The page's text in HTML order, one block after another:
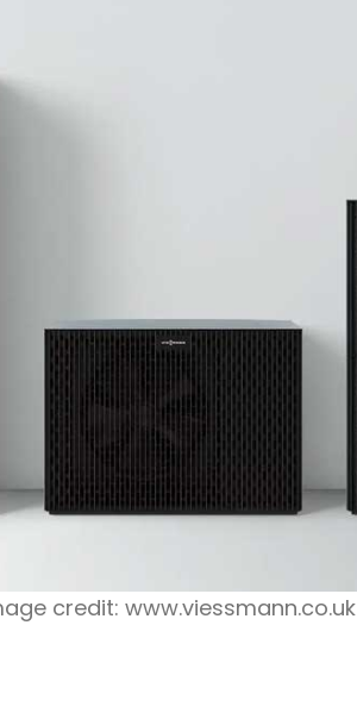
credit: www.viessmann.co.uk